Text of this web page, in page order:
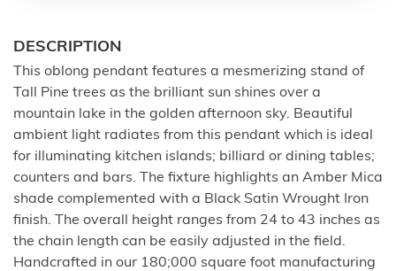
DESCRIPTION
This oblong pendant features a mesmerizing stand of
Tall Pine trees as the brilliant sun shines over a
mountain lake in the golden afternoon sky. Beautiful
ambient light radiates from this pendant which is ideal
for illuminating kitchen islands; billiard or dining tables;
counters and bars. The fixture highlights an Amber Mica
shade complemented with a Black Satin Wrought Iron
finish. The overall height ranges from 24 to 43 inches as
the chain length can be easily adjusted in the field.
Handcrafted in our 180;000 square foot manufacturing